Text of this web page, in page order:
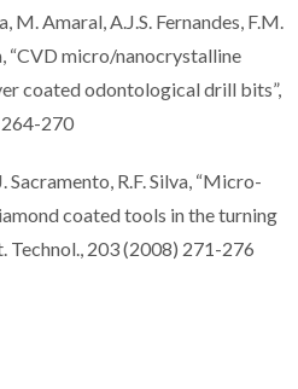
M. Amaral, A.J.S. Fernandes, F.M.
“CVD micro/nanocrystalline
coated odontological drill bits”,
264-270
Sacramento, R.F. Silva, “Micro-
coated tools in the turning
Technol., 203 (2008) 271-276